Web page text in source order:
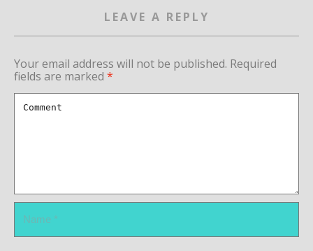
LEAVE A REPLY
Your email address will not be published. Required
fields are marked *